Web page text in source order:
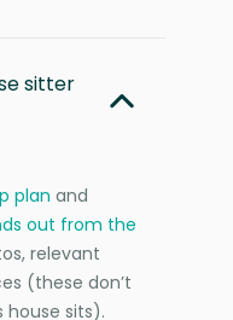
sitter
plan and
out from the
relevant
(these don’t
sits).